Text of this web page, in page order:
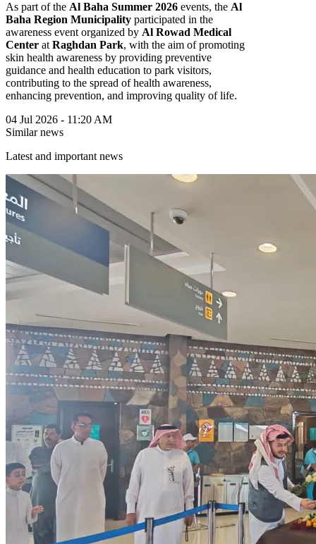
As part of the Al Baha Summer 2026 events, the Al
Baha Region Municipality participated in the
awareness event organized by Al Rowad Medical
Center at Raghdan Park, with the aim of promoting
skin health awareness by providing preventive
guidance and health education to park visitors,
contributing to the spread of health awareness,
enhancing prevention, and improving quality of life.
04 Jul 2026 - 11:20 AM
Similar news
Latest and important news